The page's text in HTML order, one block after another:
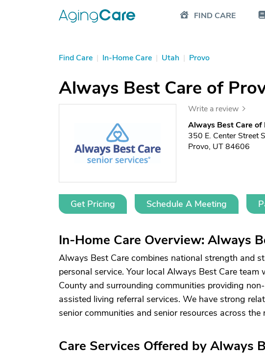
FIND CARE
Find Care | In-Home Care | Utah | Provo
Always Best Care of
Write a review
Always Best Care of
350 E. Center Street
Provo, UT 84606
Get Pricing Schedule A Meeting
In-Home Care Overview: Always
Always Best Care combines national strength and
personal service. Your local Always Best Care
County and surrounding communities providing
assisted living referral services. We have strong
senior communities and senior resources across the
Care Services Offered by Always